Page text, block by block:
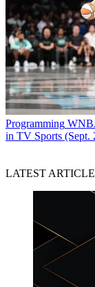
Programming
in TV Sports (Sept.
LATEST